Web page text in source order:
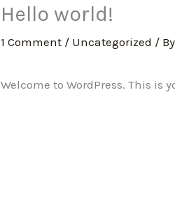
Hello world!
1 Comment / Uncategorized / By
Welcome to WordPress. This